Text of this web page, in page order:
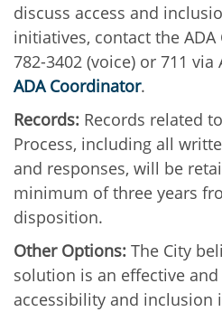
discuss access and
initiatives, contact the
782-3402 (voice) or 711 via
ADA Coordinator.
Records: Records related
Process, including all
and responses, will be
minimum of three years
disposition.
Other Options: The City
solution is an effective
accessibility and inclusion